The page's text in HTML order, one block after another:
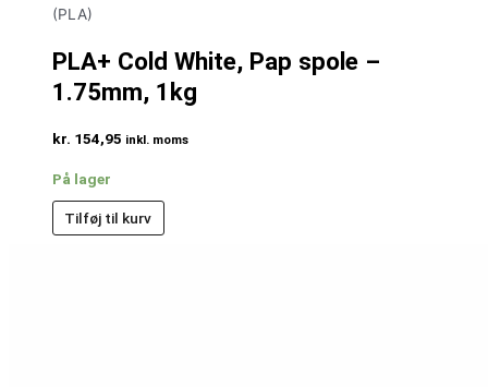
(PLA)
PLA+ Cold White, Pap spole –
1.75mm, 1kg
kr. 154,95 inkl. moms
På lager
Tilføj til kurv